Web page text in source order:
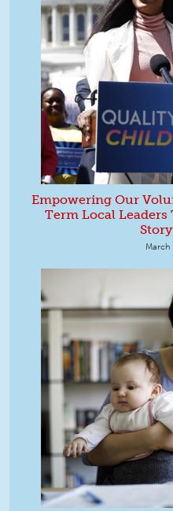
Empowering Our
Term Local
March